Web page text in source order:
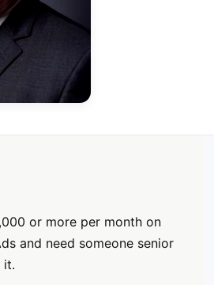
or more per month on
and need someone senior
it.